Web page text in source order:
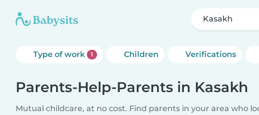
Kasakh
Type of work 1 Children Verifications
Parents-Help-Parents in Kasakh
Mutual childcare, at no cost. Find parents in your area who